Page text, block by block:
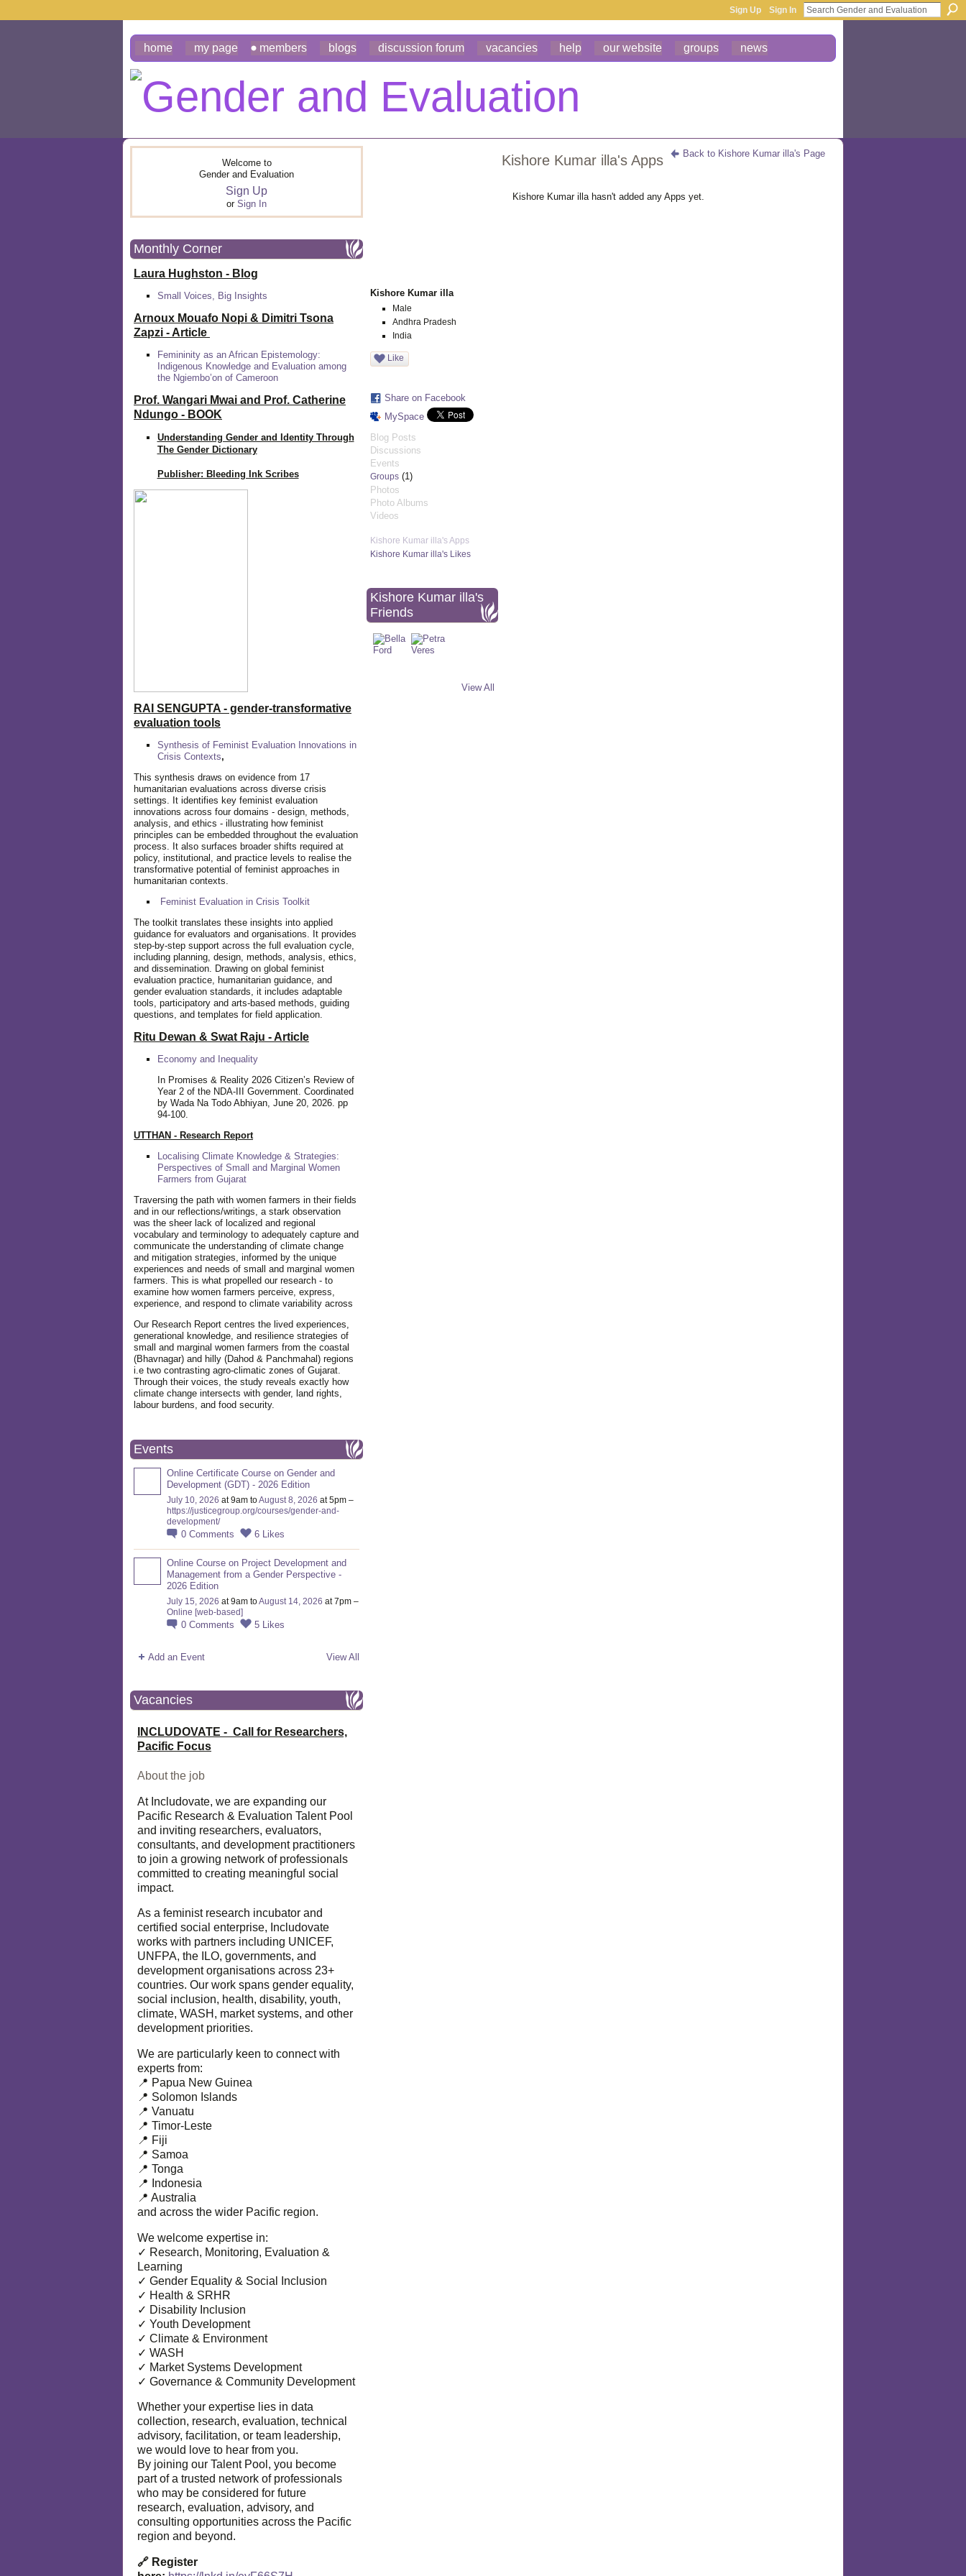
Sign Up Sign In
home my page members blogs discussion forum vacancies help our website groups news
Welcome to
Gender and Evaluation
Sign Up
or Sign In
Monthly Corner
Laura Hughston - Blog
Small Voices, Big Insights
Arnoux Mouafo Nopi & Dimitri Tsona
Zapzi - Article
Femininity as an African Epistemology:
Indigenous Knowledge and Evaluation among
the Ngiembo’on of Cameroon
Prof. Wangari Mwai and Prof. Catherine
Ndungo - BOOK
Understanding Gender and Identity Through
The Gender Dictionary
Publisher: Bleeding Ink Scribes
RAI SENGUPTA - gender-transformative
evaluation tools
Synthesis of Feminist Evaluation Innovations in
Crisis Contexts,
This synthesis draws on evidence from 17
humanitarian evaluations across diverse crisis
settings. It identifies key feminist evaluation
innovations across four domains - design, methods,
analysis, and ethics - illustrating how feminist
principles can be embedded throughout the evaluation
process. It also surfaces broader shifts required at
policy, institutional, and practice levels to realise the
transformative potential of feminist approaches in
humanitarian contexts.
Feminist Evaluation in Crisis Toolkit
The toolkit translates these insights into applied
guidance for evaluators and organisations. It provides
step-by-step support across the full evaluation cycle,
including planning, design, methods, analysis, ethics,
and dissemination. Drawing on global feminist
evaluation practice, humanitarian guidance, and
gender evaluation standards, it includes adaptable
tools, participatory and arts-based methods, guiding
questions, and templates for field application.
Ritu Dewan & Swat Raju - Article
Economy and Inequality
In Promises & Reality 2026 Citizen’s Review of
Year 2 of the NDA-III Government. Coordinated
by Wada Na Todo Abhiyan, June 20, 2026. pp
94-100.
UTTHAN - Research Report
Localising Climate Knowledge & Strategies:
Perspectives of Small and Marginal Women
Farmers from Gujarat
Traversing the path with women farmers in their fields
and in our reflections/writings, a stark observation
was the sheer lack of localized and regional
vocabulary and terminology to adequately capture and
communicate the understanding of climate change
and mitigation strategies, informed by the unique
experiences and needs of small and marginal women
farmers. This is what propelled our research - to
examine how women farmers perceive, express,
experience, and respond to climate variability across
Our Research Report centres the lived experiences,
generational knowledge, and resilience strategies of
small and marginal women farmers from the coastal
(Bhavnagar) and hilly (Dahod & Panchmahal) regions
i.e two contrasting agro-climatic zones of Gujarat.
Through their voices, the study reveals exactly how
climate change intersects with gender, land rights,
labour burdens, and food security.
Events
Online Certificate Course on Gender and
Development (GDT) - 2026 Edition
July 10, 2026 at 9am toAugust 8, 2026 at 5pm –
https://justicegroup.org/courses/gender-and-
development/
0 Comments 6 Likes
Online Course on Project Development and
Management from a Gender Perspective -
2026 Edition
July 15, 2026 at 9am toAugust 14, 2026 at 7pm –
Online [web-based]
0 Comments 5 Likes
Add an Event View All
Vacancies
INCLUDOVATE - Call for Researchers,
Pacific Focus
About the job
At Includovate, we are expanding our
Pacific Research & Evaluation Talent Pool
and inviting researchers, evaluators,
consultants, and development practitioners
to join a growing network of professionals
committed to creating meaningful social
impact.
As a feminist research incubator and
certified social enterprise, Includovate
works with partners including UNICEF,
UNFPA, the ILO, governments, and
development organisations across 23+
countries. Our work spans gender equality,
social inclusion, health, disability, youth,
climate, WASH, market systems, and other
development priorities.
We are particularly keen to connect with
experts from:
📍 Papua New Guinea
📍 Solomon Islands
📍 Vanuatu
📍 Timor-Leste
📍 Fiji
📍 Samoa
📍 Tonga
📍 Indonesia
📍 Australia
and across the wider Pacific region.
We welcome expertise in:
✓ Research, Monitoring, Evaluation &
Learning
✓ Gender Equality & Social Inclusion
✓ Health & SRHR
✓ Disability Inclusion
✓ Youth Development
✓ Climate & Environment
✓ WASH
✓ Market Systems Development
✓ Governance & Community Development
Whether your expertise lies in data
collection, research, evaluation, technical
advisory, facilitation, or team leadership,
we would love to hear from you.
By joining our Talent Pool, you become
part of a trusted network of professionals
who may be considered for future
research, evaluation, advisory, and
consulting opportunities across the Pacific
region and beyond.
🔗 Register
Kishore Kumar illa
Male
Andhra Pradesh
India
Like
Share on Facebook
MySpace
Blog Posts
Discussions
Events
Groups (1)
Photos
Photo Albums
Videos
Kishore Kumar illa's Apps
Kishore Kumar illa's Likes
Kishore Kumar illa's
Friends
View All
Back to Kishore Kumar illa's Page
Kishore Kumar illa's Apps
Kishore Kumar illa hasn't added any Apps yet.